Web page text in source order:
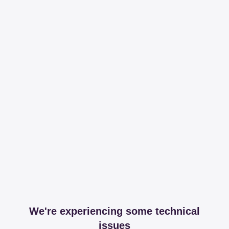
We're experiencing some technical
issues